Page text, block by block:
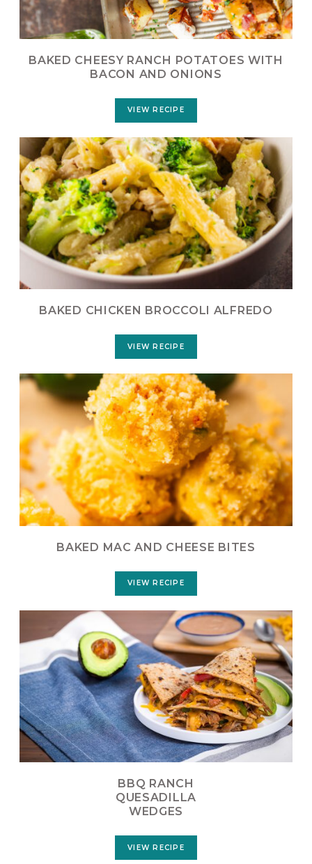
BAKED CHEESY RANCH POTATOES WITH
BACON AND ONIONS
VIEW RECIPE
BAKED CHICKEN BROCCOLI ALFREDO
VIEW RECIPE
BAKED MAC AND CHEESE BITES
VIEW RECIPE
BBQ RANCH
QUESADILLA
WEDGES
VIEW RECIPE